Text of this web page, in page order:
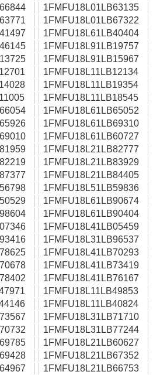
1FMFU18L01LB63135
1FMFU18L01LB67322
1FMFU18L61LB40404
1FMFU18L91LB19757
1FMFU18L91LB15967
1FMFU18L11LB12134
1FMFU18L11LB19354
1FMFU18L11LB18545
1FMFU18L61LB65052
1FMFU18L61LB69310
1FMFU18L61LB60727
1FMFU18L21LB82777
1FMFU18L21LB83929
1FMFU18L21LB84405
1FMFU18L51LB59836
1FMFU18L61LB90674
1FMFU18L61LB90404
1FMFU18L41LB05459
1FMFU18L31LB96537
1FMFU18L41LB70293
1FMFU18L41LB73419
1FMFU18L41LB76167
1FMFU18L11LB49853
1FMFU18L11LB40824
1FMFU18L31LB71710
1FMFU18L31LB77244
1FMFU18L21LB60627
1FMFU18L21LB67352
1FMFU18L21LB66753